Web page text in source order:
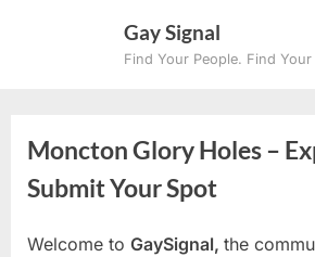
Gay Signal
Find Your People. Find Your
Moncton Glory Holes –
Submit Your Spot
Welcome to GaySignal, the